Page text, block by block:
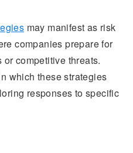
may manifest as risk
companies prepare for
competitive threats.
which these strategies
responses to specific